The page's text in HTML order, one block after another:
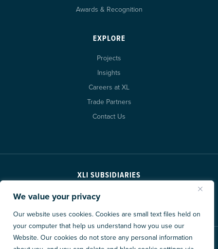
We value your privacy
Our website uses cookies. Cookies are small text files held on
your computer that help us understand how you use our
Website. Our cookies do not store any personal information
Awards & Recognition
EXPLORE
Projects
Insights
Careers at XL
Trade Partners
Contact Us
XLI SUBSIDIARIES
© 2026 XL Construction Corporation. All rights reserved.